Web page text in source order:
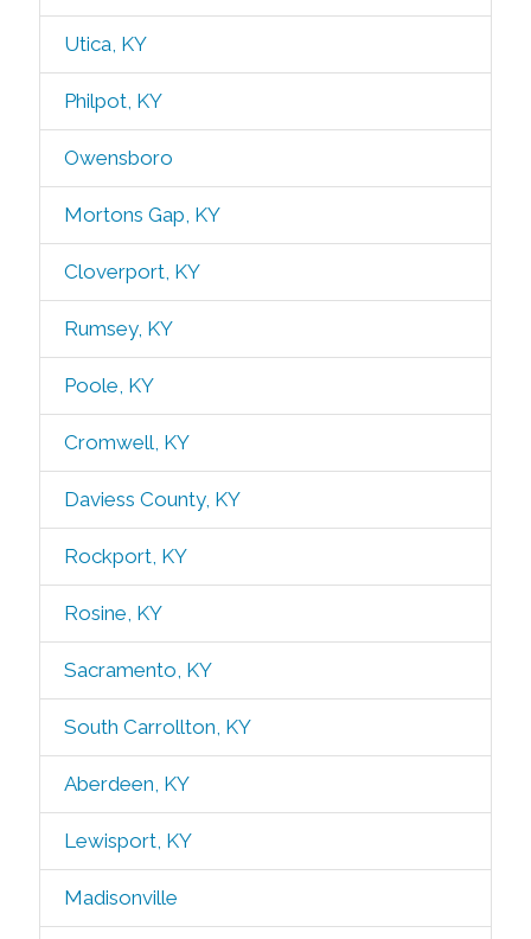
Utica, KY
Philpot, KY
Owensboro
Mortons Gap, KY
Cloverport, KY
Rumsey, KY
Poole, KY
Cromwell, KY
Daviess County, KY
Rockport, KY
Rosine, KY
Sacramento, KY
South Carrollton, KY
Aberdeen, KY
Lewisport, KY
Madisonville